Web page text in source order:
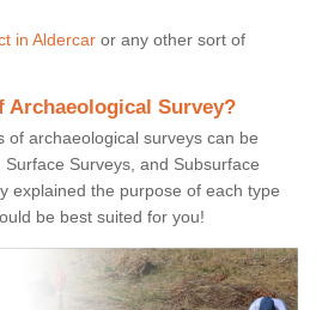
in Aldercar or any other sort of
Archaeological Survey?
of archaeological surveys can be
Surveys, and Subsurface
explained the purpose of each type
be best suited for you!